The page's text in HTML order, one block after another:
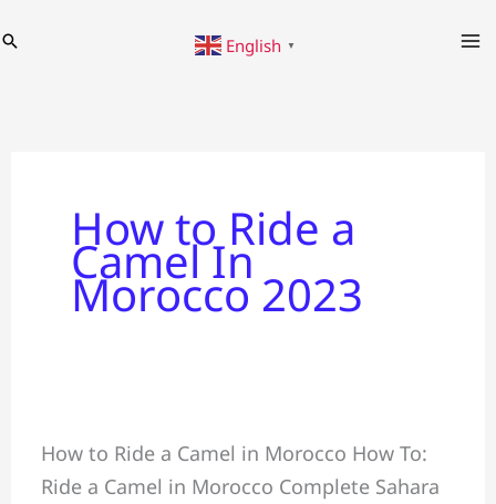
to
Search English ▼
How to Ride a
Camel In
Morocco 2023
How to Ride a Camel in Morocco How To:
Ride a Camel in Morocco Complete Sahara
a
Camel